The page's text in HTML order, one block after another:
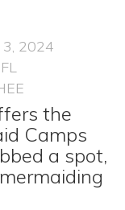
3, 2024
the
Camps
a spot,